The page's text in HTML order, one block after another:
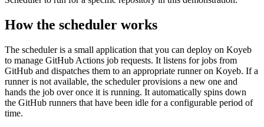
How the scheduler works
The scheduler is a small application that you can deploy on Koyeb
to manage GitHub Actions job requests. It listens for jobs from
GitHub and dispatches them to an appropriate runner on Koyeb. If a
runner is not available, the scheduler provisions a new one and
hands the job over once it is running. It automatically spins down
the GitHub runners that have been idle for a configurable period of
time.